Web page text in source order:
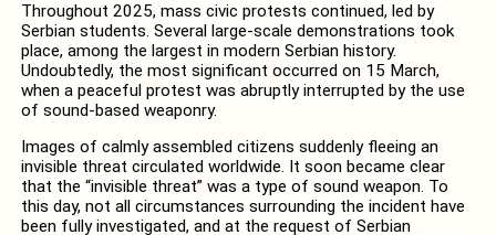
Throughout 2025, mass civic protests continued, led by
Serbian students. Several large-scale demonstrations took
place, among the largest in modern Serbian history.
Undoubtedly, the most significant occurred on 15 March,
when a peaceful protest was abruptly interrupted by the use
of sound-based weaponry.
Images of calmly assembled citizens suddenly fleeing an
invisible threat circulated worldwide. It soon became clear
that the “invisible threat” was a type of sound weapon. To
this day, not all circumstances surrounding the incident have
been fully investigated, and at the request of Serbian